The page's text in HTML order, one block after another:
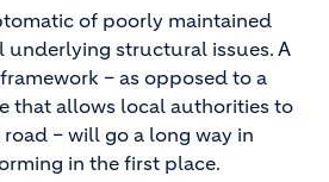
of poorly maintained
underlying structural issues. A
– as opposed to a
that allows local authorities to
– will go a long way in
in the first place.